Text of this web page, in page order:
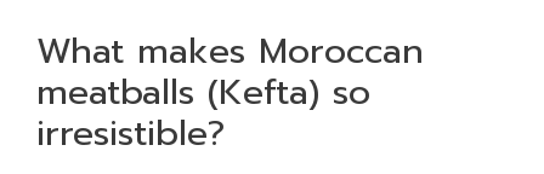
What makes Moroccan
meatballs (Kefta) so
irresistible?